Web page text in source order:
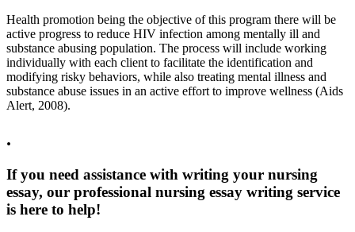
Health promotion being the objective of this program there will be
active progress to reduce HIV infection among mentally ill and
substance abusing population. The process will include working
individually with each client to facilitate the identification and
modifying risky behaviors, while also treating mental illness and
substance abuse issues in an active effort to improve wellness (Aids
Alert, 2008).
.
If you need assistance with writing your nursing
essay, our professional nursing essay writing service
is here to help!